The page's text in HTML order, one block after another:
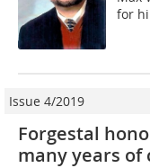
for
Issue 4/2019
Forgestal
many years